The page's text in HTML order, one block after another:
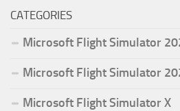
CATEGORIES
Microsoft Flight Simulator
Microsoft Flight Simulator
Microsoft Flight Simulator X